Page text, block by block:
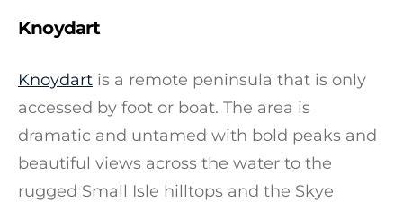
Knoydart
Knoydart is a remote peninsula that is only
accessed by foot or boat. The area is
dramatic and untamed with bold peaks and
beautiful views across the water to the
rugged Small Isle hilltops and the Skye